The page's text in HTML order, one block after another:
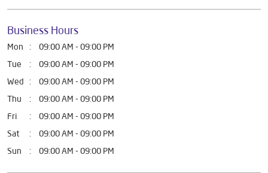
Business Hours
Mon
09:00 AM - 09:00 PM
Tue
09:00 AM - 09:00 PM
Wed
09:00 AM - 09:00 PM
Thu
09:00 AM - 09:00 PM
Fri
09:00 AM - 09:00 PM
Sat
09:00 AM - 09:00 PM
Sun
09:00 AM - 09:00 PM